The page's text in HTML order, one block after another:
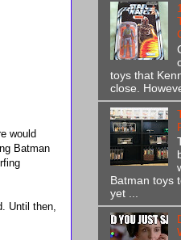
would
Batman
Until then,
toys that
close.
Batman toys
yet ...